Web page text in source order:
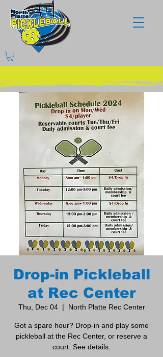
Drop-in Pickleball
at Rec Center
Thu, Dec 04
  |
North Platte Rec Center
Got a spare hour? Drop-in and play some
pickleball at the Rec Center, or reserve a
court. See details.